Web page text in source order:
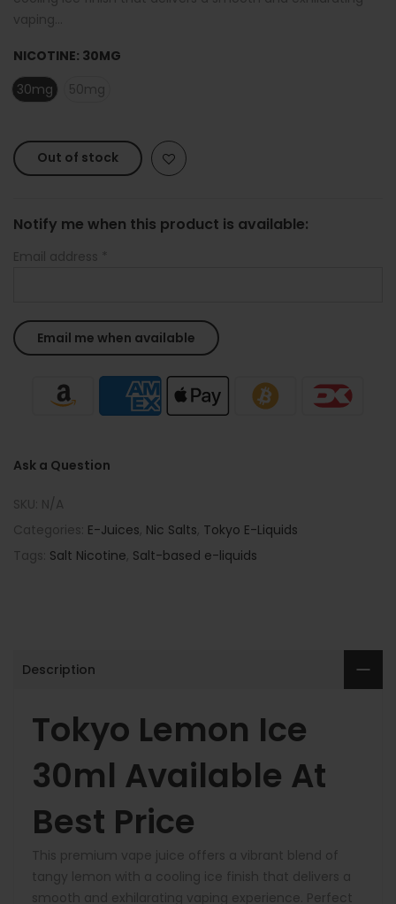
vaping...
NICOTINE: 30MG
30mg
50mg
Out of stock
Notify me when this product is available:
Email address *
Ask a Question
SKU: N/A
Categories: E-Juices, Nic Salts, Tokyo E-Liquids
Tags: Salt Nicotine, Salt-based e-liquids
Description
Tokyo Lemon Ice
30ml Available At
Best Price
This premium vape juice offers a vibrant blend of
tangy lemon with a cooling ice finish that delivers a
smooth and exhilarating vaping experience. Perfect